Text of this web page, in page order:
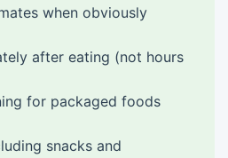
when obviously
after eating (not hours
for packaged foods
snacks and